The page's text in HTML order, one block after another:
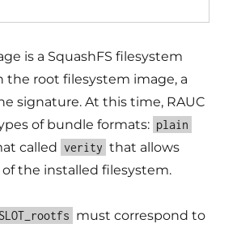
is a SquashFS filesystem
the root filesystem image, a
signature. At this time, RAUC
of bundle formats: plain
called verity that allows
the installed filesystem.
must correspond to